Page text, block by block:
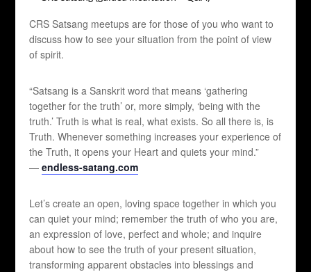
CRS Satsang meetups are for those of you who want to
discuss how to see your situation from the point of view
of spirit.
“Satsang is a Sanskrit word that means ‘gathering
together for the truth’ or, more simply, ‘being with the
truth.’ Truth is what is real, what exists. So all there is, is
Truth. Whenever something increases your experience of
the Truth, it opens your Heart and quiets your mind.”
—endless-satang.com
Let’s create an open, loving space together in which you
can quiet your mind; remember the truth of who you are,
an expression of love, perfect and whole; and inquire
about how to see the truth of your present situation,
transforming apparent obstacles into blessings and